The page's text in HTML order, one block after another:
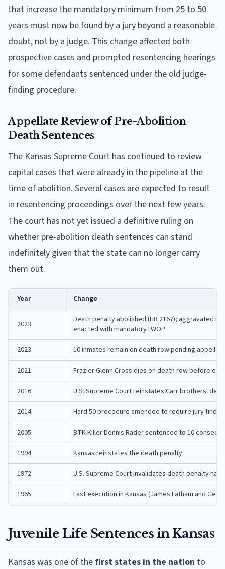
that increase the mandatory minimum from 25 to 50
years must now be found by a jury beyond a reasonable
doubt, not by a judge. This change affected both
prospective cases and prompted resentencing hearings
for some defendants sentenced under the old judge-
finding procedure.
Appellate Review of Pre-Abolition
Death Sentences
The Kansas Supreme Court has continued to review
capital cases that were already in the pipeline at the
time of abolition. Several cases are expected to result
in resentencing proceedings over the next few years.
The court has not yet issued a definitive ruling on
whether pre-abolition death sentences can stand
indefinitely given that the state can no longer carry
them out.
Year Change
2023
Death penalty abolished (HB 2167); aggravated
enacted with mandatory LWOP
2023 10 inmates remain on death row pending
2021 Frazier Glenn Cross dies on death row before
2016 U.S. Supreme Court reinstates Carr brothers'
2014 Hard 50 procedure amended to require jury
2005 BTK Killer Dennis Rader sentenced to 10
1994 Kansas reinstates the death penalty
1972 U.S. Supreme Court invalidates death penalty
1965 Last execution in Kansas (James Latham and
Juvenile Life Sentences in Kansas
Kansas was one of thefirst states in the nation to